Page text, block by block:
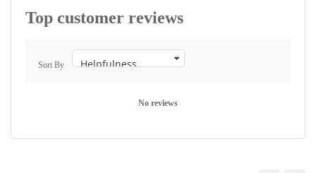
Top customer reviews
Sort By
No reviews